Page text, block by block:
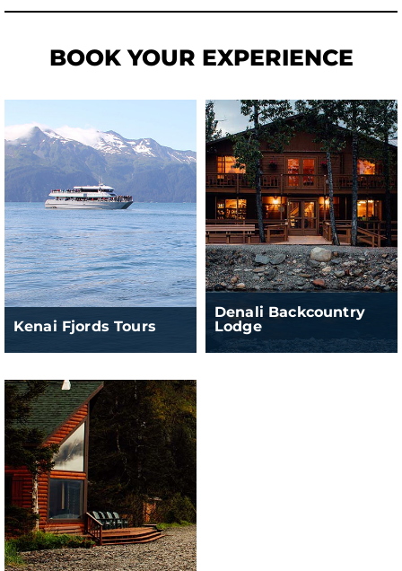
BOOK YOUR EXPERIENCE
Kenai Fjords Tours
Denali Backcountry
Lodge